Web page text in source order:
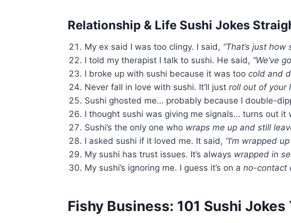
Relationship & Life Sushi Jokes
My ex said I was too clingy. I said, “That’s just how
I told my therapist I talk to sushi. He said, “We’ve
I broke up with sushi because it was too cold and
Never fall in love with sushi. It’ll just roll out of your
Sushi ghosted me… probably because I double-
I thought sushi was giving me signals… turns out it
Sushi’s the only one who wraps me up and still
I asked sushi if it loved me. It said, “I’m wrapped
My sushi has trust issues. It’s always wrapped in
My sushi’s ignoring me. I guess it’s on a no-contact
Fishy Business: 101 Sushi Jokes